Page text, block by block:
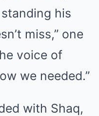
his
miss,” one
voice of
we needed.”
with Shaq,